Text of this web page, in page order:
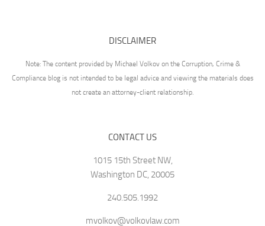
DISCLAIMER
Note: The content provided by Michael Volkov on the Corruption, Crime &
Compliance blog is not intended to be legal advice and viewing the materials does
not create an attorney-client relationship.
CONTACT US
1015 15th Street NW,
Washington DC, 20005
240.505.1992
mvolkov@volkovlaw.com